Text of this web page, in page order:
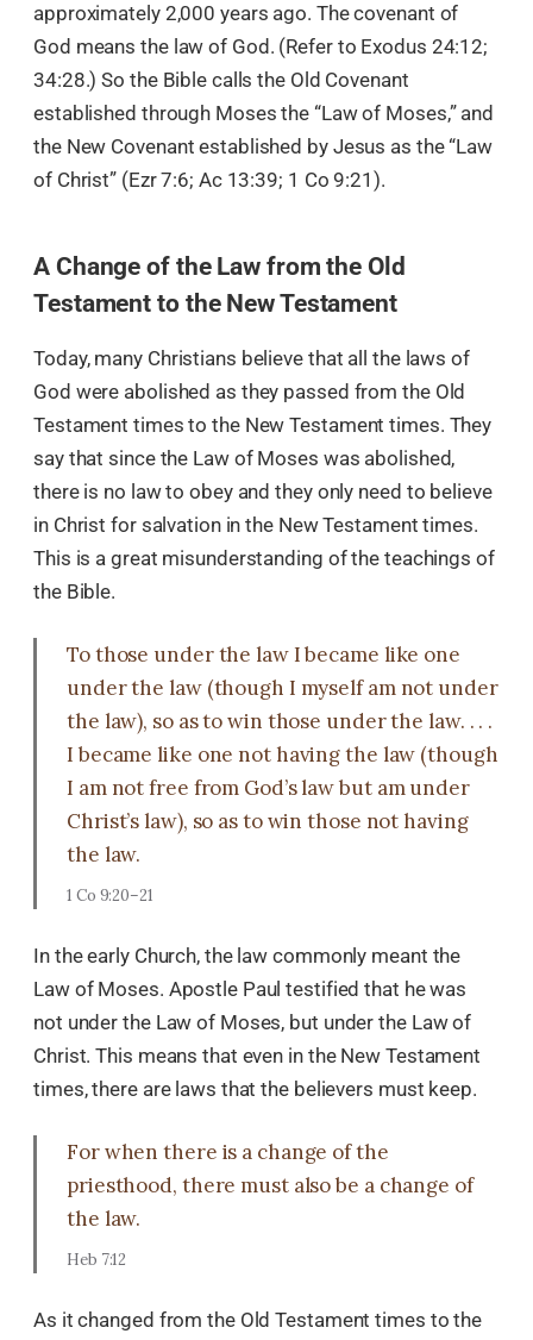
approximately 2,000 years ago. The covenant of
God means the law of God. (Refer to Exodus 24:12;
34:28.) So the Bible calls the Old Covenant
established through Moses the “Law of Moses,” and
the New Covenant established by Jesus as the “Law
of Christ” (Ezr 7:6; Ac 13:39; 1 Co 9:21).
A Change of the Law from the Old
Testament to the New Testament
Today, many Christians believe that all the laws of
God were abolished as they passed from the Old
Testament times to the New Testament times. They
say that since the Law of Moses was abolished,
there is no law to obey and they only need to believe
in Christ for salvation in the New Testament times.
This is a great misunderstanding of the teachings of
the Bible.
To those under the law I became like one
under the law (though I myself am not under
the law), so as to win those under the law. . . .
I became like one not having the law (though
I am not free from God’s law but am under
Christ’s law), so as to win those not having
the law.
1 Co 9:20–21
In the early Church, the law commonly meant the
Law of Moses. Apostle Paul testified that he was
not under the Law of Moses, but under the Law of
Christ. This means that even in the New Testament
times, there are laws that the believers must keep.
For when there is a change of the
priesthood, there must also be a change of
the law.
Heb 7:12
As it changed from the Old Testament times to the